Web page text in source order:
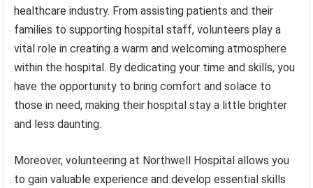
healthcare industry. From assisting patients and their
families to supporting hospital staff, volunteers play a
vital role in creating a warm and welcoming atmosphere
within the hospital. By dedicating your time and skills, you
have the opportunity to bring comfort and solace to
those in need, making their hospital stay a little brighter
and less daunting.
Moreover, volunteering at Northwell Hospital allows you
to gain valuable experience and develop essential skills